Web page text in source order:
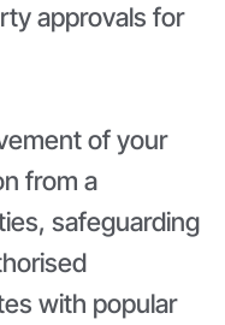
approvals for
of your
from a
safeguarding
with popular